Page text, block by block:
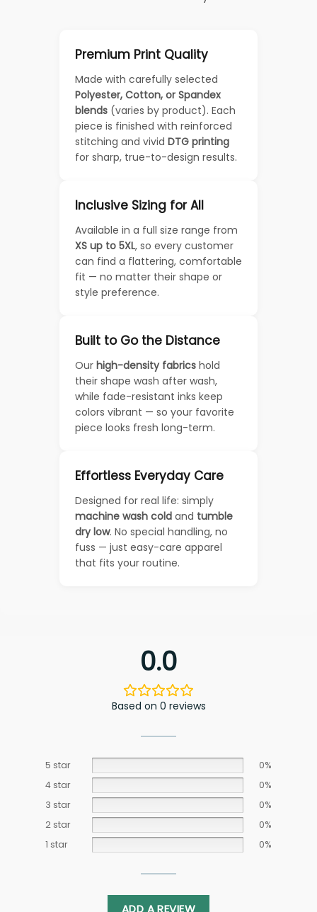
Premium Print Quality
Made with carefully selected
Polyester, Cotton, or Spandex
blends (varies by product). Each
piece is finished with reinforced
stitching and vivid DTG printing
for sharp, true-to-design results.
Inclusive Sizing for All
Available in a full size range from
XS up to 5XL, so every customer
can find a flattering, comfortable
fit — no matter their shape or
style preference.
Built to Go the Distance
Our high-density fabrics hold
their shape wash after wash,
while fade-resistant inks keep
colors vibrant — so your favorite
piece looks fresh long-term.
Effortless Everyday Care
Designed for real life: simply
machine wash cold and tumble
dry low. No special handling, no
fuss — just easy-care apparel
that fits your routine.
0.0
Based on 0 reviews
5 star
0%
4 star
0%
3 star
0%
2 star
0%
1 star
0%
ADD A REVIEW